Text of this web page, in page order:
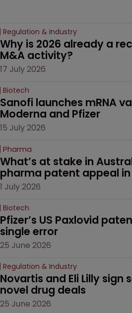
Regulation & Industry
Why is 2026 already a
M&A activity?
17 July 2026
Biotech
Sanofi launches mRNA
Moderna and Pfizer
15 July 2026
Pharma
What’s at stake in
pharma patent appeal
1 July 2026
Biotech
Pfizer’s US Paxlovid
single error
25 June 2026
Regulation & Industry
Novartis and Eli Lilly sign
novel drug deals
25 June 2026